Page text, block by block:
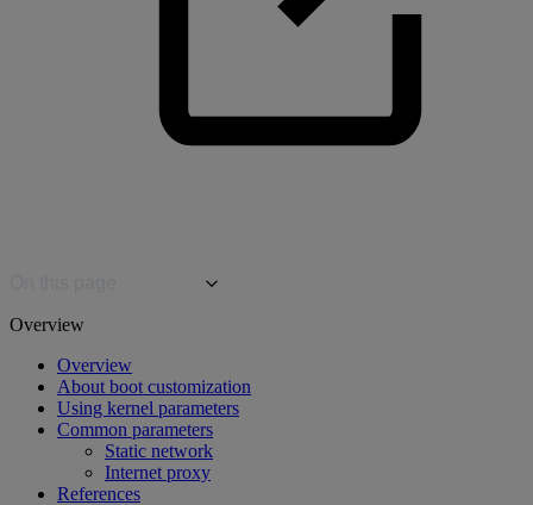
Overview
Overview
About boot customization
Using kernel parameters
Common parameters
Static network
Internet proxy
References